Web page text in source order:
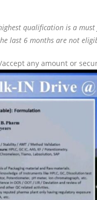
qualification is a
last 6 months are not
any amount or